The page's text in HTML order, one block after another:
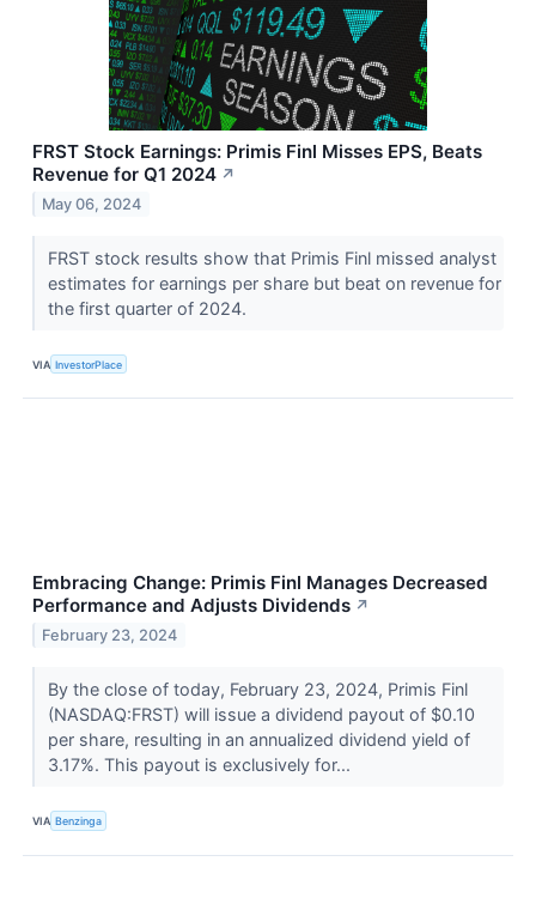
FRST Stock Earnings: Primis Finl Misses EPS, Beats
Revenue for Q1 2024 ↗
May 06, 2024
FRST stock results show that Primis Finl missed analyst
estimates for earnings per share but beat on revenue for
the first quarter of 2024.
VIA InvestorPlace
Embracing Change: Primis Finl Manages Decreased
Performance and Adjusts Dividends ↗
February 23, 2024
By the close of today, February 23, 2024, Primis Finl
(NASDAQ:FRST) will issue a dividend payout of $0.10
per share, resulting in an annualized dividend yield of
3.17%. This payout is exclusively for...
VIA Benzinga